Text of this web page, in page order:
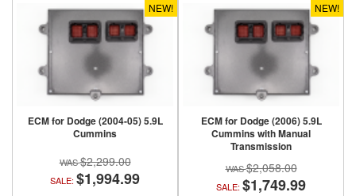
NEW!
ECM for Dodge (2004-05) 5.9L
Cummins
$2,299.00
SALE: $1,994.99
NEW!
ECM for Dodge (2006) 5.9L
Cummins with Manual
Transmission
$2,058.00
SALE: $1,749.99